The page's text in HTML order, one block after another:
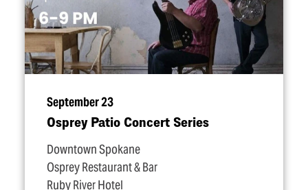
September 23
Osprey Patio Concert Series
Downtown Spokane
Osprey Restaurant & Bar
Ruby River Hotel